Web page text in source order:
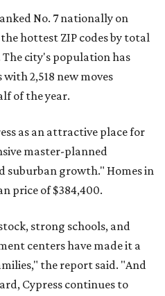
No. 7 nationally on
hottest ZIP codes by total
The city's population has
with 2,518 new moves
of the year.
as an attractive place for
master-planned
suburban growth." Homes in
price of $384,400.
strong schools, and
centers have made it a
the report said. "And
Cypress continues to